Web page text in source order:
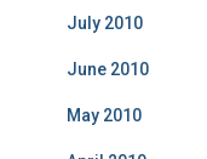
July 2010
June 2010
May 2010